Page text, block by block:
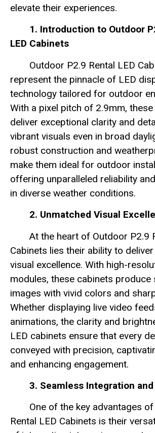
elevate their experiences.
1. Introduction to Outdoor
LED Cabinets
Outdoor P2.9 Rental LED
represent the pinnacle of LED
technology tailored for outdoor
With a pixel pitch of 2.9mm,
deliver exceptional clarity and
vibrant visuals even in broad
robust construction and
make them ideal for outdoor
offering unparalleled reliability
in diverse weather conditions.
2. Unmatched Visual
At the heart of Outdoor P2.9
Cabinets lies their ability to
visual excellence. With high-
modules, these cabinets produce
images with vivid colors and
Whether displaying live video
animations, the clarity and
LED cabinets ensure that every
conveyed with precision,
and enhancing engagement.
3. Seamless Integration
One of the key advantages
Rental LED Cabinets is their